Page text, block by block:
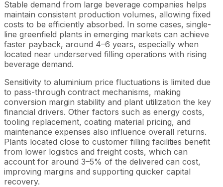
Stable demand from large beverage companies helps
maintain consistent production volumes, allowing fixed
costs to be efficiently absorbed. In some cases, single-
line greenfield plants in emerging markets can achieve
faster payback, around 4–6 years, especially when
located near underserved filling operations with rising
beverage demand.
Sensitivity to aluminium price fluctuations is limited due
to pass-through contract mechanisms, making
conversion margin stability and plant utilization the key
financial drivers. Other factors such as energy costs,
tooling replacement, coating material pricing, and
maintenance expenses also influence overall returns.
Plants located close to customer filling facilities benefit
from lower logistics and freight costs, which can
account for around 3–5% of the delivered can cost,
improving margins and supporting quicker capital
recovery.